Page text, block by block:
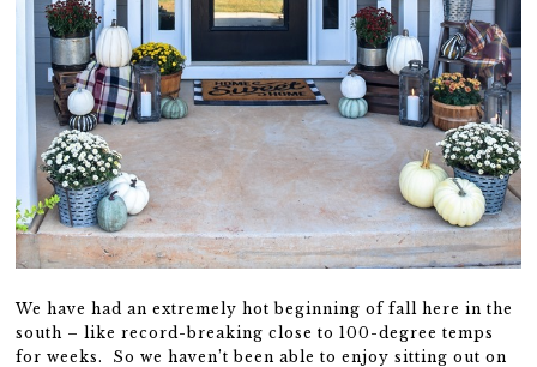
We have had an extremely hot beginning of fall here in the
south – like record-breaking close to 100-degree temps
for weeks. So we haven’t been able to enjoy sitting out on